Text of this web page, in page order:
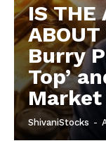
IS THE
Burry
Top’
ShivaniStocks -